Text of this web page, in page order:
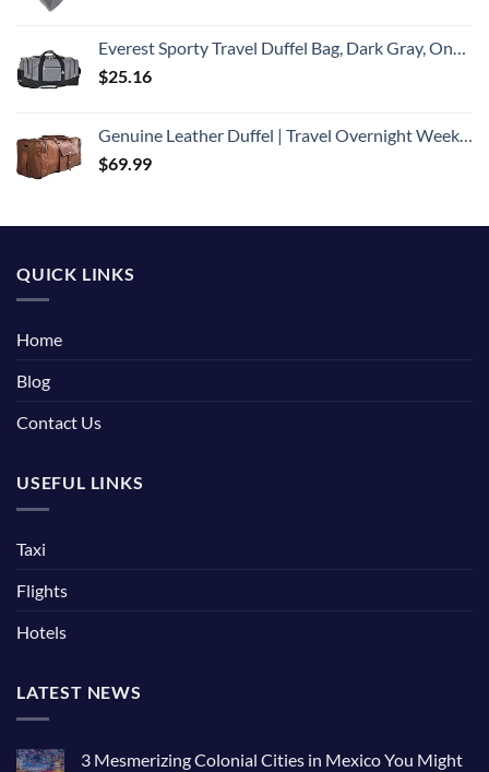
Everest Sporty Travel Duffel Bag, Dark Gray, One Size
$25.16
Genuine Leather Duffel | Travel Overnight Weekend Leather Bag | Sports Gym Duffel for Men (BROWN) | Leather Vacation Luggage Duffle Bag
$69.99
QUICK LINKS
Home
Blog
Contact Us
USEFUL LINKS
Taxi
Flights
Hotels
LATEST NEWS
3 Mesmerizing Colonial Cities in Mexico You Might